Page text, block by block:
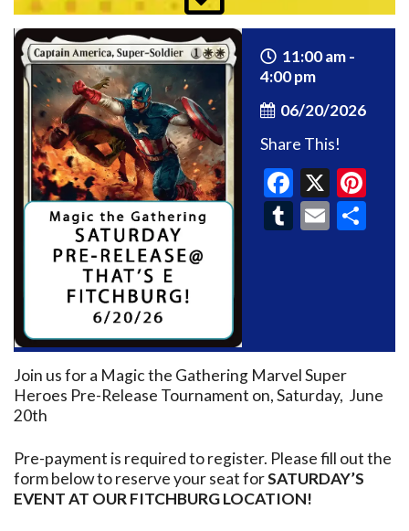
11:00 am -
4:00 pm
06/20/2026
Share This!
X
Tumblr
Email
Join us for a Magic the Gathering Marvel Super
Heroes Pre-Release Tournament on, Saturday, June
20th
Pre-payment is required to register. Please fill out the
form below to reserve your seat forSATURDAY’S
EVENT AT OUR FITCHBURG LOCATION!